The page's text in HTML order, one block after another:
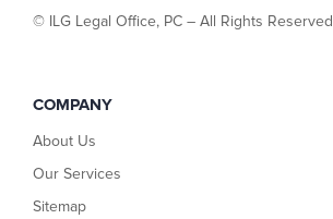
© ILG Legal Office, PC – All Rights Reserved
COMPANY
About Us
Our Services
Sitemap